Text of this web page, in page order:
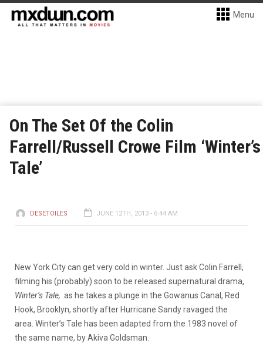
Menu
On The Set Of the Colin
Farrell/Russell Crowe Film ‘Winter’s
Tale’
DESETOILES JUNE 12TH, 2013 - 6:44 AM
New York City can get very cold in winter. Just ask Colin Farrell,
filming his (probably) soon to be released supernatural drama,
Winter’s Tale, as he takes a plunge in the Gowanus Canal, Red
Hook, Brooklyn, shortly after Hurricane Sandy ravaged the
area. Winter’s Tale has been adapted from the 1983 novel of
the same name, by Akiva Goldsman.